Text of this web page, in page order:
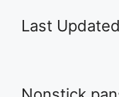
Last